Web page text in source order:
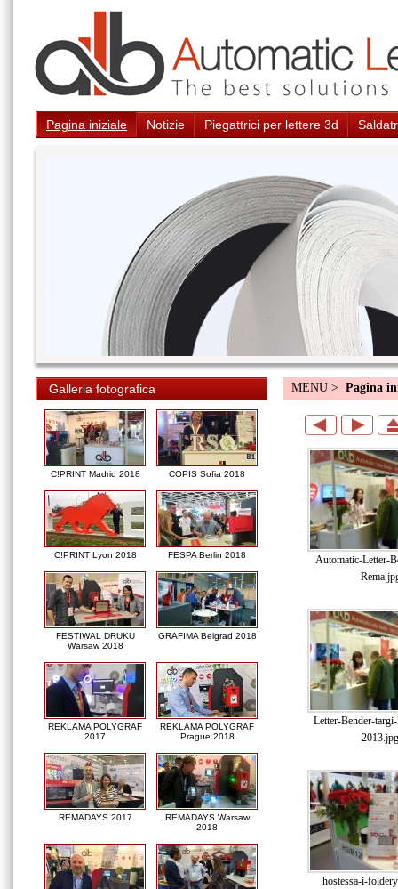
Pagina iniziale Notizie Piegattrici per lettere 3d
Galleria fotografica
C!PRINT Madrid 2018 COPIS Sofia 2018
C!PRINT Lyon 2018 FESPA Berlin 2018
FESTIWAL DRUKU
Warsaw 2018
GRAFIMA Belgrad 2018
REKLAMA POLYGRAF
2017
REKLAMA POLYGRAF
Prague 2018
REMADAYS 2017
REMADAYS Warsaw
2018
MENU > Pagina
Automatic-Letter-
Letter-Bender-
2013.jpg
hostessa-i-